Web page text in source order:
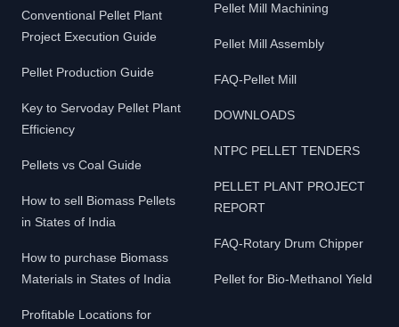
Conventional Pellet Plant
Project Execution Guide
Pellet Production Guide
Key to Servoday Pellet Plant
Efficiency
Pellets vs Coal Guide
How to sell Biomass Pellets
in States of India
How to purchase Biomass
Materials in States of India
Profitable Locations for
Pellet Mill Machining
Pellet Mill Assembly
FAQ-Pellet Mill
DOWNLOADS
NTPC PELLET TENDERS
PELLET PLANT PROJECT
REPORT
FAQ-Rotary Drum Chipper
Pellet for Bio-Methanol Yield